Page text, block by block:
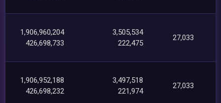
1,906,960,204
426,698,733
3,505,534
222,475
27,033
1,906,952,188
426,698,232
3,497,518
221,974
27,033